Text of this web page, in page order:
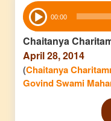
Audio
Player 00:00
Chaitanya
April 28, 2014
(Chaitanya
Govind Swami